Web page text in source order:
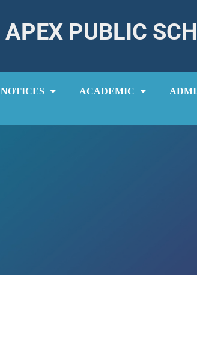
APEX PUBLIC
NOTICES ACADEMIC